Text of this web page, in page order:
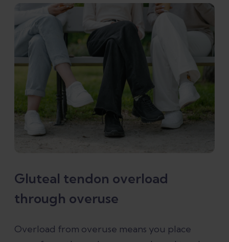
Gluteal tendon overload
through overuse
Overload from overuse means you place